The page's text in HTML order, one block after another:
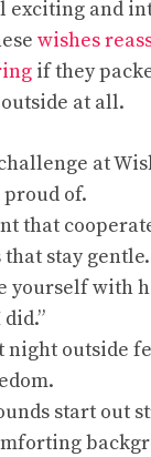
exciting and
wishes
if they
at all.
at
proud of.
that
stay gentle.
yourself with
night outside
start out